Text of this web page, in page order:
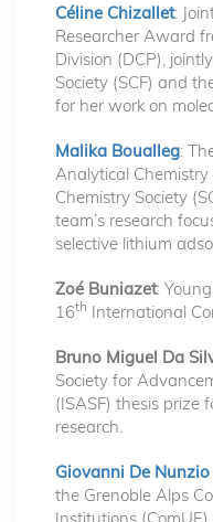
Céline Chizallet:
Researcher Award
Division (DCP),
Society (SCF) and
for her work on
Malika Boualleg:
Analytical
Chemistry Society
team’s research
selective lithium
Zoé Buniazet:
16th International
Bruno Miguel Da
Society for
(ISASF) thesis prize
research.
Giovanni De Nunzio
the Grenoble Alps
Institutions